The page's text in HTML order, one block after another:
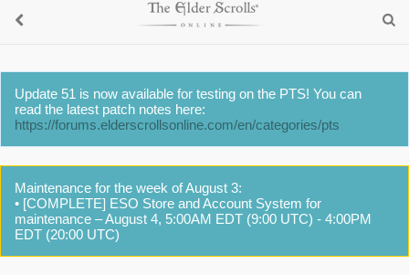
Update 51 is now available for testing on the PTS! You can
read the latest patch notes here:
https://forums.elderscrollsonline.com/en/categories/pts
Maintenance for the week of August 3:
• [COMPLETE] ESO Store and Account System for
maintenance – August 4, 5:00AM EDT (9:00 UTC) - 4:00PM
EDT (20:00 UTC)